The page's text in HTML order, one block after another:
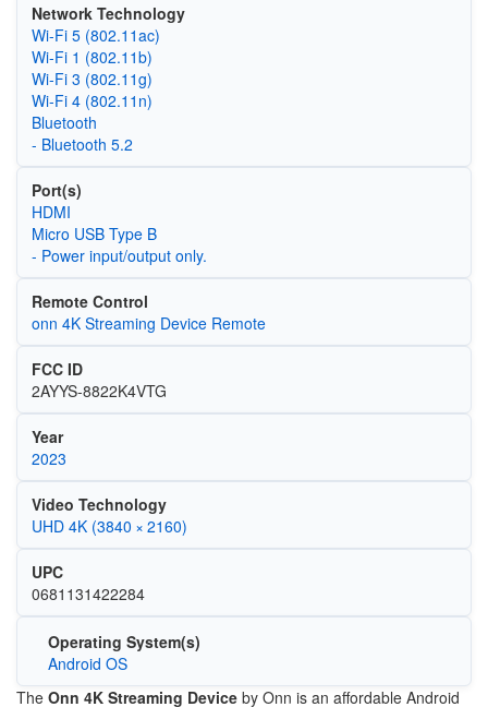
Network Technology
Wi‑Fi 5 (802.11ac)
Wi‑Fi 1 (802.11b)
Wi‑Fi 3 (802.11g)
Wi‑Fi 4 (802.11n)
Bluetooth
- Bluetooth 5.2
Port(s)
HDMI
Micro USB Type B
- Power input/output only.
Remote Control
onn 4K Streaming Device Remote
FCC ID
2AYYS-8822K4VTG
Year
2023
Video Technology
UHD 4K (3840 × 2160)
UPC
0681131422284
Operating System(s)
Android OS
The Onn 4K Streaming Device by Onn is an affordable Android